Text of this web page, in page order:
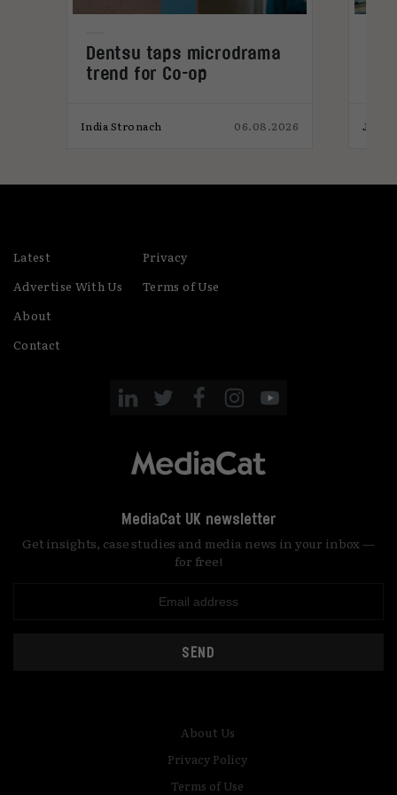
Dentsu taps microdrama
trend for Co-op
India Stronach 06.08.2026
Latest
Advertise With Us
About
Contact
Privacy
Terms of Use
MediaCat UK newsletter
Get insights, case studies and media news in your inbox —
for free!
SEND
About Us
Privacy Policy
Terms of Use